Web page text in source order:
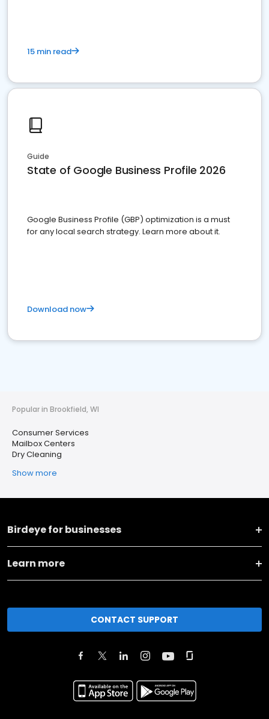
15 min read
Guide
State of Google Business Profile 2026
Google Business Profile (GBP) optimization is a must
for any local search strategy. Learn more about it.
Download now
Popular in Brookfield, WI
Consumer Services
Mailbox Centers
Dry Cleaning
Show more
Birdeye for businesses
Learn more
CONTACT SUPPORT